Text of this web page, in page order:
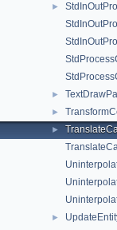
►
►
►
►
►